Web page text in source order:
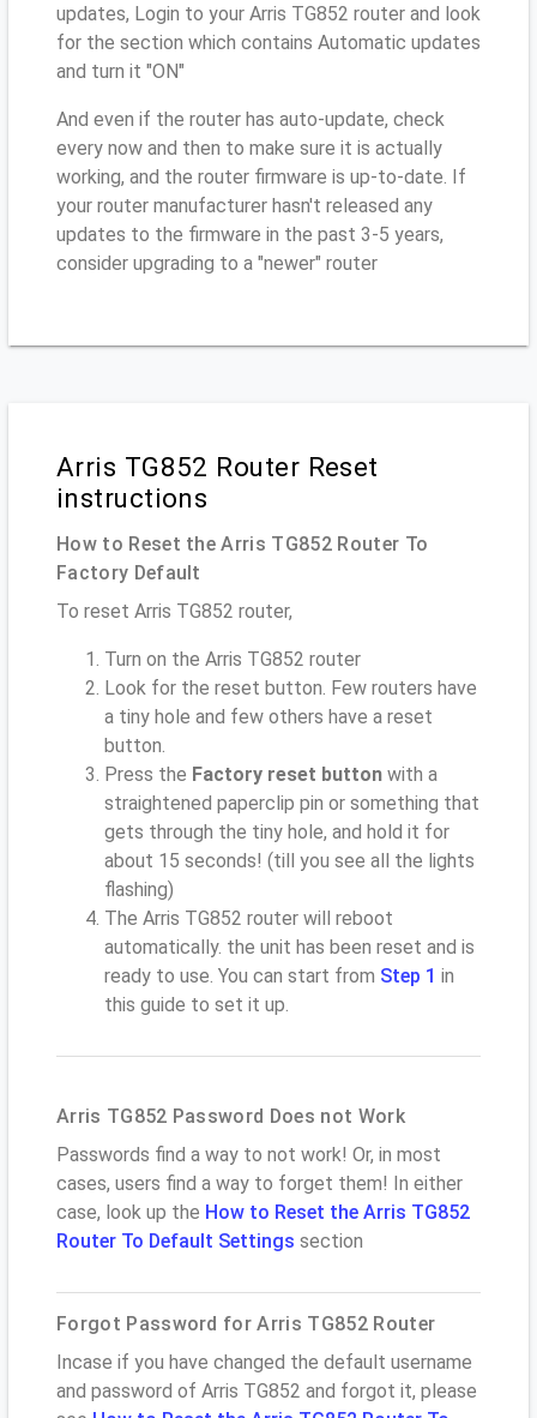
updates, Login to your Arris TG852 router and look
for the section which contains Automatic updates
and turn it "ON"
And even if the router has auto-update, check
every now and then to make sure it is actually
working, and the router firmware is up-to-date. If
your router manufacturer hasn't released any
updates to the firmware in the past 3-5 years,
consider upgrading to a "newer" router
Arris TG852 Router Reset
instructions
How to Reset the Arris TG852 Router To
Factory Default
To reset Arris TG852 router,
Turn on the Arris TG852 router
Look for the reset button. Few routers have
a tiny hole and few others have a reset
button.
Press the Factory reset button with a
straightened paperclip pin or something that
gets through the tiny hole, and hold it for
about 15 seconds! (till you see all the lights
flashing)
The Arris TG852 router will reboot
automatically. the unit has been reset and is
ready to use. You can start from Step 1 in
this guide to set it up.
Arris TG852 Password Does not Work
Passwords find a way to not work! Or, in most
cases, users find a way to forget them! In either
case, look up the How to Reset the Arris TG852
Router To Default Settings section
Forgot Password for Arris TG852 Router
Incase if you have changed the default username
and password of Arris TG852 and forgot it, please